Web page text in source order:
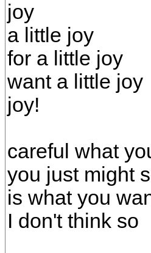
joy
a little joy
for a little joy
want a little joy
joy!
careful what
you just might
is what you
I don't think so